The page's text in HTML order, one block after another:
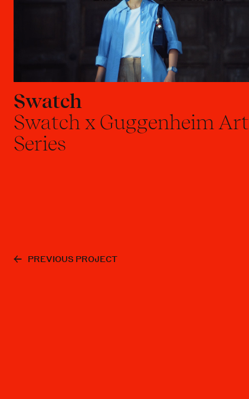
Swatch
Swatch x Guggenheim Art
Series
PREVIOUS PROJECT